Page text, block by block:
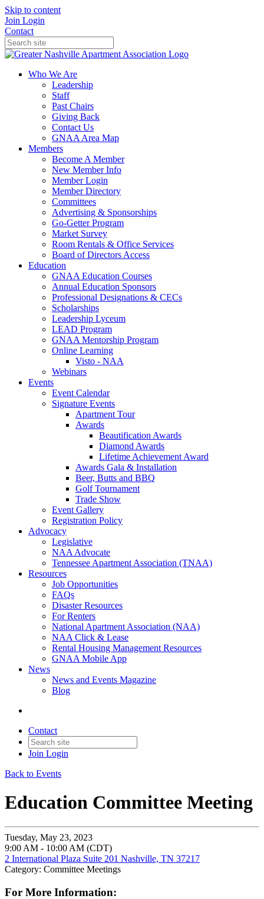
Skip to content
Join Login
Contact
Who We Are
Leadership
Staff
Past Chairs
Giving Back
Contact Us
GNAA Area Map
Members
Become A Member
New Member Info
Member Login
Member Directory
Committees
Advertising & Sponsorships
Go-Getter Program
Market Survey
Room Rentals & Office Services
Board of Directors Access
Education
GNAA Education Courses
Annual Education Sponsors
Professional Designations & CECs
Scholarships
Leadership Lyceum
LEAD Program
GNAA Mentorship Program
Online Learning
Visto - NAA
Webinars
Events
Event Calendar
Signature Events
Apartment Tour
Awards
Beautification Awards
Diamond Awards
Lifetime Achievement Award
Awards Gala & Installation
Beer, Butts and BBQ
Golf Tournament
Trade Show
Event Gallery
Registration Policy
Advocacy
Legislative
NAA Advocate
Tennessee Apartment Association (TNAA)
Resources
Job Opportunities
FAQs
Disaster Resources
For Renters
National Apartment Association (NAA)
NAA Click & Lease
Rental Housing Management Resources
GNAA Mobile App
News
News and Events Magazine
Blog
Contact
Join Login
Back to Events
Education Committee Meeting
Tuesday, May 23, 2023
9:00 AM - 10:00 AM (CDT)
2 International Plaza Suite 201 Nashville, TN 37217
Category: Committee Meetings
For More Information: